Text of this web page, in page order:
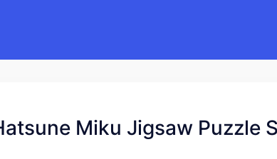
Miku Jigsaw Puzzle